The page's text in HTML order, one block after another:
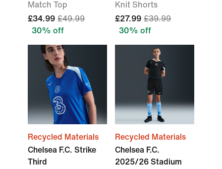
Match Top
£34.99 £49.99
30% off
Knit Shorts
£27.99 £39.99
30% off
Recycled Materials
Chelsea F.C. Strike
Third
Recycled Materials
Chelsea F.C.
2025/26 Stadium